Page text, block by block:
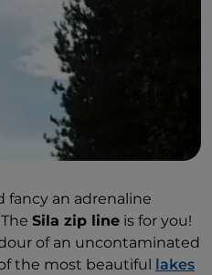
fancy an adrenaline
Sila zip line is for you!
of an uncontaminated
the most beautiful
lakes